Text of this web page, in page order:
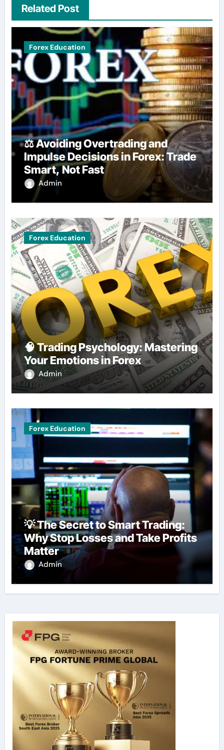
Related Post
Forex Education
⚖️ Avoiding Overtrading and
Impulse Decisions in Forex: Trade
Smart, Not Fast
Admin
Forex Education
🧠 Trading Psychology: Mastering
Your Emotions in Forex
Admin
Forex Education
💡 The Secret to Smart Trading:
Why Stop Losses and Take Profits
Matter
Admin